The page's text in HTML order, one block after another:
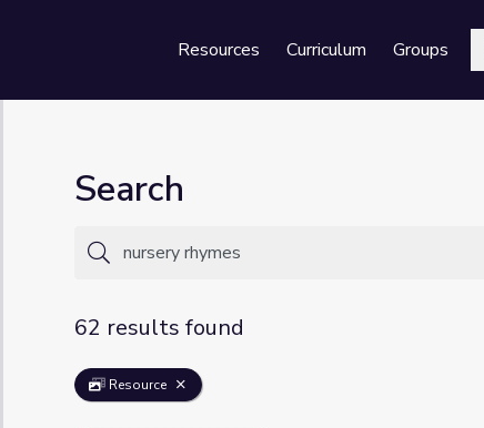
Resources Curriculum Groups
Search
62 results found
Resource